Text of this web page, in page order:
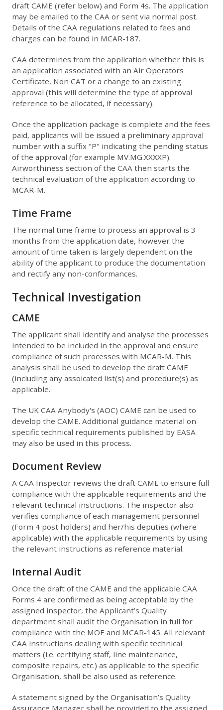
draft CAME (refer below) and Form 4s. The application
may be emailed to the CAA or sent via normal post.
Details of the CAA regulations related to fees and
charges can be found in MCAR-187.
CAA determines from the application whether this is
an application associated with an Air Operators
Certificate, Non CAT or a change to an existing
approval (this will determine the type of approval
reference to be allocated, if necessary).
Once the application package is complete and the fees
paid, applicants will be issued a preliminary approval
number with a suffix "P" indicating the pending status
of the approval (for example MV.MG.XXXXP).
Airworthiness section of the CAA then starts the
technical evaluation of the application according to
MCAR-M.
Time Frame
The normal time frame to process an approval is 3
months from the application date, however the
amount of time taken is largely dependent on the
ability of the applicant to produce the documentation
and rectify any non-conformances.
Technical Investigation
CAME
The applicant shall identify and analyse the processes
intended to be included in the approval and ensure
compliance of such processes with MCAR-M. This
analysis shall be used to develop the draft CAME
(including any assoicated list(s) and procedure(s) as
applicable.
The UK CAA Anybody's (AOC) CAME can be used to
develop the CAME. Additional guidance material on
specific technical requirements published by EASA
may also be used in this process.
Document Review
A CAA Inspector reviews the draft CAME to ensure full
compliance with the applicable requirements and the
relevant technical instructions. The inspector also
verifies compliance of each management personnel
(Form 4 post holders) and her/his deputies (where
applicable) with the applicable requirements by using
the relevant instructions as reference material.
Internal Audit
Once the draft of the CAME and the applicable CAA
Forms 4 are confirmed as being acceptable by the
assigned inspector, the Applicant’s Quality
department shall audit the Organisation in full for
compliance with the MOE and MCAR-145. All relevant
CAA instructions dealing with specific technical
matters (i.e. certifying staff, line maintenance,
composite repairs, etc.) as applicable to the specific
Organisation, shall be also used as reference.
A statement signed by the Organisation’s Quality
Assurance Manager shall be provided to the assigned